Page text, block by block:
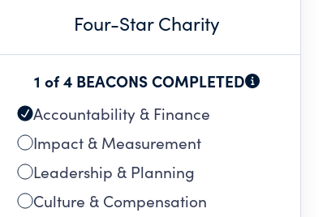
Four-Star Charity
1 of 4 BEACONS COMPLETED
Accountability & Finance
Impact & Measurement
Leadership & Planning
Culture & Compensation